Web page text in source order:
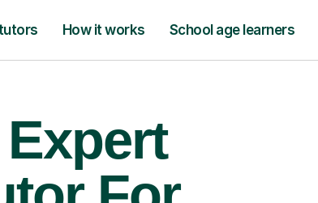
How it works School age learners